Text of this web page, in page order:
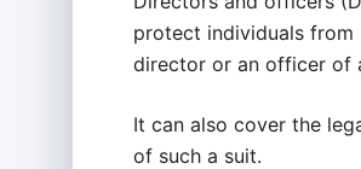
protect individuals from
director or an officer of
It can also cover the
of such a suit.